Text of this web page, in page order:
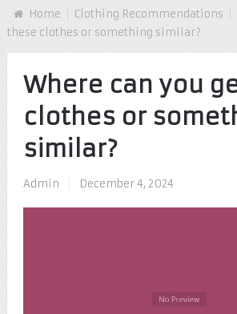
Home Clothing Recommendations
these clothes or something similar?
Where can you
clothes or
similar?
Admin December 4, 2024